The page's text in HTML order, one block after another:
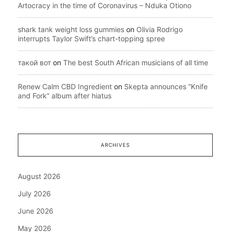
Artocracy in the time of Coronavirus – Nduka Otiono
shark tank weight loss gummies on Olivia Rodrigo
interrupts Taylor Swift’s chart-topping spree
такой вот on The best South African musicians of all time
Renew Calm CBD Ingredient on Skepta announces “Knife
and Fork” album after hiatus
ARCHIVES
August 2026
July 2026
June 2026
May 2026